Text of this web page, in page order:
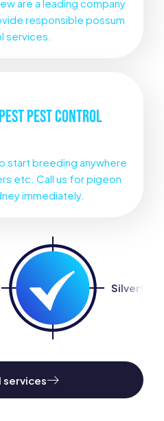
are a leading company
responsible possum
services.
PEST CONTROL
start breeding anywhere
etc. Call us for pigeon
immediately.
services
Silverfish Control